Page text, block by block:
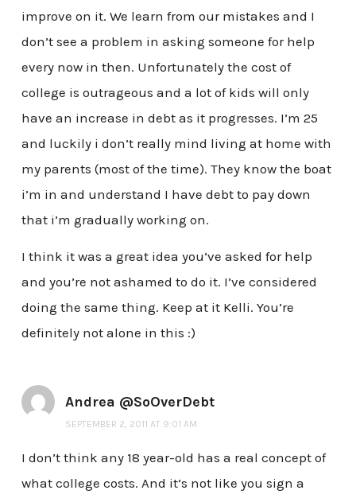
improve on it. We learn from our mistakes and I
don’t see a problem in asking someone for help
every now in then. Unfortunately the cost of
college is outrageous and a lot of kids will only
have an increase in debt as it progresses. I’m 25
and luckily i don’t really mind living at home with
my parents (most of the time). They know the boat
i’m in and understand I have debt to pay down
that i’m gradually working on.
I think it was a great idea you’ve asked for help
and you’re not ashamed to do it. I’ve considered
doing the same thing. Keep at it Kelli. You’re
definitely not alone in this :)
Andrea @SoOverDebt
SEPTEMBER 2, 2011 AT 9:01 AM
I don’t think any 18 year-old has a real concept of
what college costs. And it’s not like you sign a